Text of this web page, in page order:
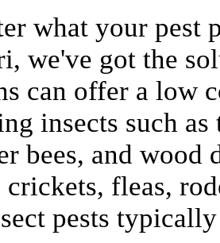
what your pest
we've got the
can offer a low
insects such
bees, and wood
crickets, fleas,
pests